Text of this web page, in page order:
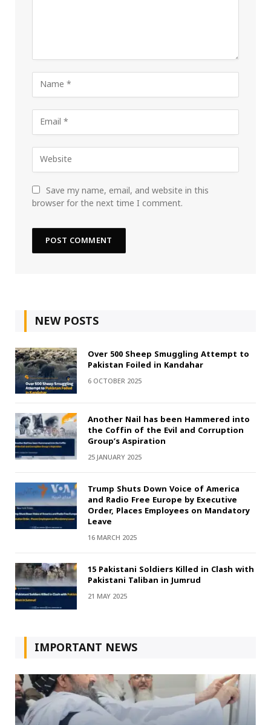
Save my name, email, and website in this
browser for the next time I comment.
NEW POSTS
Over 500 Sheep Smuggling Attempt to
Pakistan Foiled in Kandahar
6 OCTOBER 2025
Another Nail has been Hammered into
the Coffin of the Evil and Corruption
Group’s Aspiration
25 JANUARY 2025
Trump Shuts Down Voice of America
and Radio Free Europe by Executive
Order, Places Employees on Mandatory
Leave
16 MARCH 2025
15 Pakistani Soldiers Killed in Clash with
Pakistani Taliban in Jumrud
21 MAY 2025
IMPORTANT NEWS